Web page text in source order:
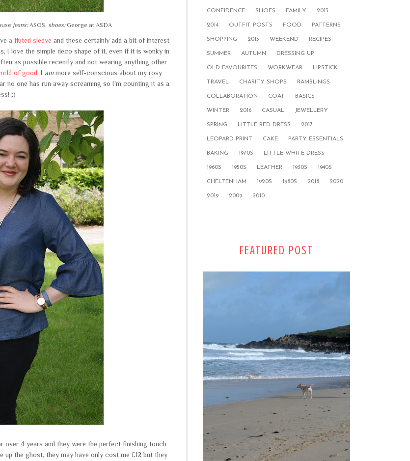
jeans:ASOS, shoes:George at ASDA
a fluted sleeve and these certainly add a bit of interest
I love the simple deco shape of it, even if it is wonky in
as possible recently and not wearing anything other
of good. I ammore self-conscious about my rosy
no one has run away screaming so I'm counting it as a
;)
over 4 years and they were the perfect finishing touch
the ghost, they may have only cost me £12 but they
CONFIDENCE SHOES FAMILY 2013
2014 OUTFIT POSTS FOOD PATTERNS
SHOPPING 2015 WEEKEND RECIPES
SUMMER AUTUMN DRESSING UP
OLD FAVOURITES WORKWEAR LIPSTICK
TRAVEL CHARITY SHOPS RAMBLINGS
COLLABORATION COAT BASICS
WINTER 2016 CASUAL JEWELLERY
SPRING LITTLE RED DRESS 2017
LEOPARD PRINT CAKE PARTY ESSENTIALS
BAKING 1970S LITTLE WHITE DRESS
1960S 1950S LEATHER 1930S 1940S
CHELTENHAM 1920S 1980S 2018 2020
2019 2009 2010
FEATURED POST